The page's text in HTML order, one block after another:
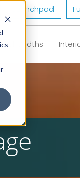
Launchpad
Full Widths